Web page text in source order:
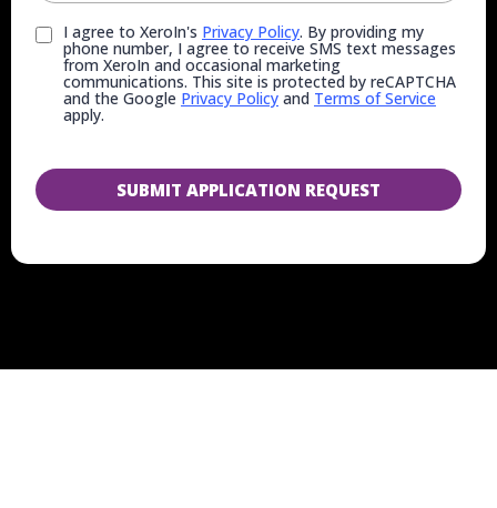
I agree to XeroIn's Privacy Policy. By providing my
phone number, I agree to receive SMS text messages
from XeroIn and occasional marketing
communications. This site is protected by reCAPTCHA
and the Google Privacy Policy and Terms of Service
apply.
SUBMIT APPLICATION REQUEST